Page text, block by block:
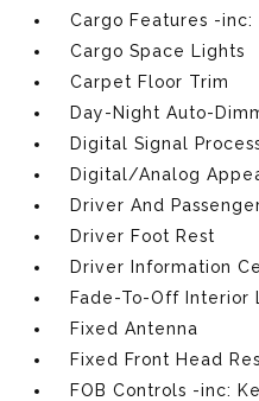
Cargo Features -
Cargo Space Lights
Carpet Floor Trim
Day-Night Auto-
Digital Signal
Digital/Analog
Driver And
Driver Foot Rest
Driver Information
Fade-To-Off Interior
Fixed Antenna
Fixed Front Head
FOB Controls -inc: